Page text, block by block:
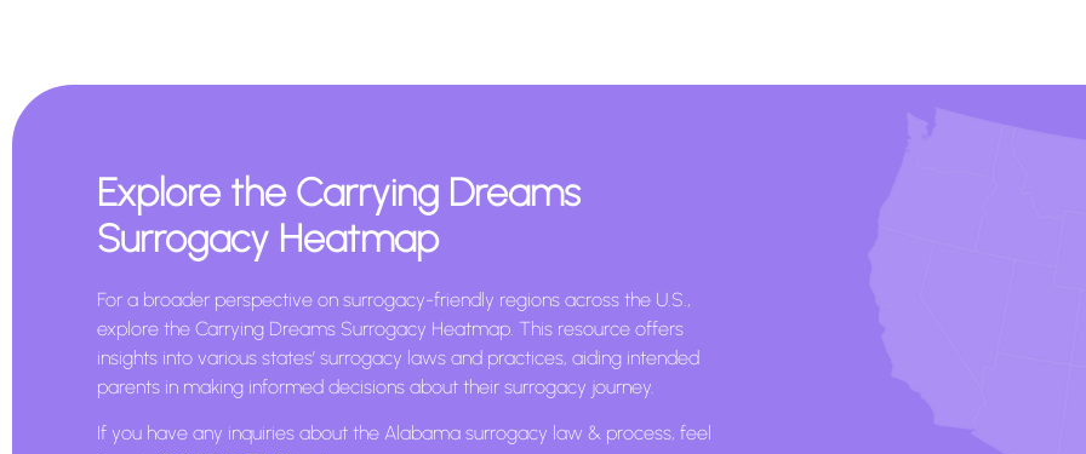
Explore the Carrying Dreams
Surrogacy Heatmap
For a broader perspective on surrogacy-friendly regions across the U.S.,
explore the Carrying Dreams Surrogacy Heatmap. This resource offers
insights into various states’ surrogacy laws and practices, aiding intended
parents in making informed decisions about their surrogacy journey.
If you have any inquiries about the Alabama surrogacy law & process, feel